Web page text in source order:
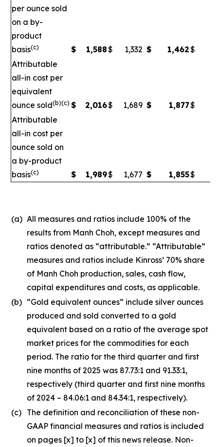
per ounce sold
on a by-
product
basis(c) $ 1,588$ 1,332 $ 1,462$
Attributable
all-in cost per
equivalent
ounce sold(b)(c) $ 2,016$ 1,689 $ 1,877$
Attributable
all-in cost per
ounce sold on
a by-product
basis(c) $ 1,989$ 1,677 $ 1,855$
(a) All measures and ratios include 100% of the
results from Manh Choh, except measures and
ratios denoted as “attributable.” “Attributable”
measures and ratios include Kinross’ 70% share
of Manh Choh production, sales, cash flow,
capital expenditures and costs, as applicable.
(b) “Gold equivalent ounces” include silver ounces
produced and sold converted to a gold
equivalent based on a ratio of the average spot
market prices for the commodities for each
period. The ratio for the third quarter and first
nine months of 2025 was 87.73:1 and 91.33:1,
respectively (third quarter and first nine months
of 2024 – 84.06:1 and 84.34:1, respectively).
(c) The definition and reconciliation of these non-
GAAP financial measures and ratios is included
on pages [x] to [x] of this news release. Non-